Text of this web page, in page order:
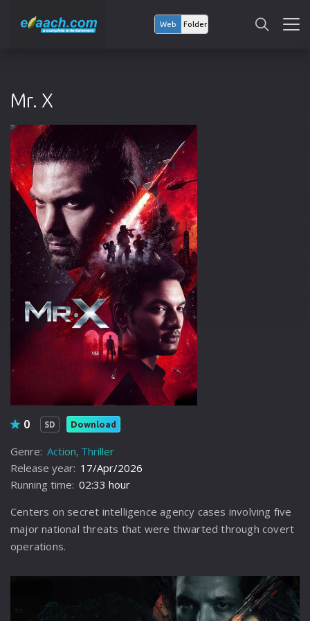
Web Folder
Mr. X
0 SD Download
Genre: Action Thriller
Release year: 17/Apr/2026
Running time: 02:33 hour
Centers on secret intelligence agency cases involving five
major national threats that were thwarted through covert
operations.